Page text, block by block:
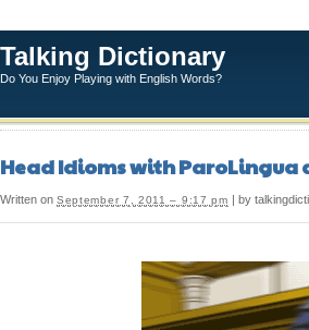
Talking Dictionary
Do You Enjoy Playing with English Words?
Head Idioms with ParoLingua
Written on September 7, 2011 – 9:17 pm | by